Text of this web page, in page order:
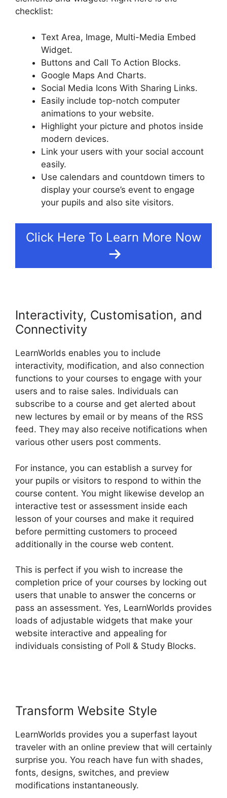
checklist:
Text Area, Image, Multi-Media Embed
Widget.
Buttons and Call To Action Blocks.
Google Maps And Charts.
Social Media Icons With Sharing Links.
Easily include top-notch computer
animations to your website.
Highlight your picture and photos inside
modern devices.
Link your users with your social account
easily.
Use calendars and countdown timers to
display your course’s event to engage
your pupils and also site visitors.
Click Here To Learn More Now
Interactivity, Customisation, and
Connectivity
LearnWorlds enables you to include
interactivity, modification, and also connection
functions to your courses to engage with your
users and to raise sales. Individuals can
subscribe to a course and get alerted about
new lectures by email or by means of the RSS
feed. They may also receive notifications when
various other users post comments.
For instance, you can establish a survey for
your pupils or visitors to respond to within the
course content. You might likewise develop an
interactive test or assessment inside each
lesson of your courses and make it required
before permitting customers to proceed
additionally in the course web content.
This is perfect if you wish to increase the
completion price of your courses by locking out
users that unable to answer the concerns or
pass an assessment. Yes, LearnWorlds provides
loads of adjustable widgets that make your
website interactive and appealing for
individuals consisting of Poll & Study Blocks.
Transform Website Style
LearnWorlds provides you a superfast layout
traveler with an online preview that will certainly
surprise you. You reach have fun with shades,
fonts, designs, switches, and preview
modifications instantaneously.